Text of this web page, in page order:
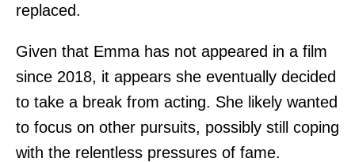
replaced.
Given that Emma has not appeared in a film
since 2018, it appears she eventually decided
to take a break from acting. She likely wanted
to focus on other pursuits, possibly still coping
with the relentless pressures of fame.